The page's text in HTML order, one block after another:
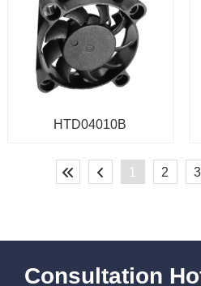
HTD04010B
1 2 3
Consultation